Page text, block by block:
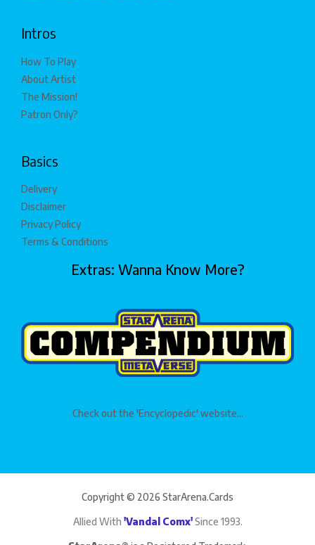
Intros
How To Play
About Artist
The Mission!
Patron Only?
Basics
Delivery
Disclaimer
Privacy Policy
Terms & Conditions
Extras: Wanna Know More?
Check out the 'Encyclopedic' website...
Copyright © 2026 StarArena.Cards
Allied With 'Vandal Comx'Since 1993.